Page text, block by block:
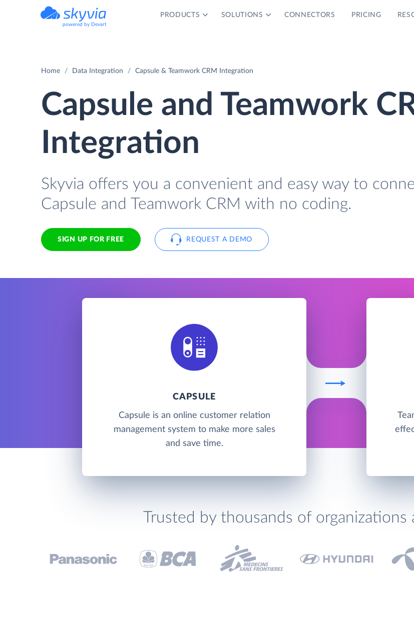
powered by Devart
PRODUCTS SOLUTIONS CONNECTORS PRICING
Home Data Integration Capsule & Teamwork CRM Integration
Capsule and Teamwork
Integration
Skyvia offers you a convenient and easy way to
Capsule and Teamwork CRM with no coding.
SIGN UP FOR FREE REQUEST A DEMO
CAPSULE
Capsule is an online customer relation
management system to make more sales
and save time.
Trusted by thousands of organizations